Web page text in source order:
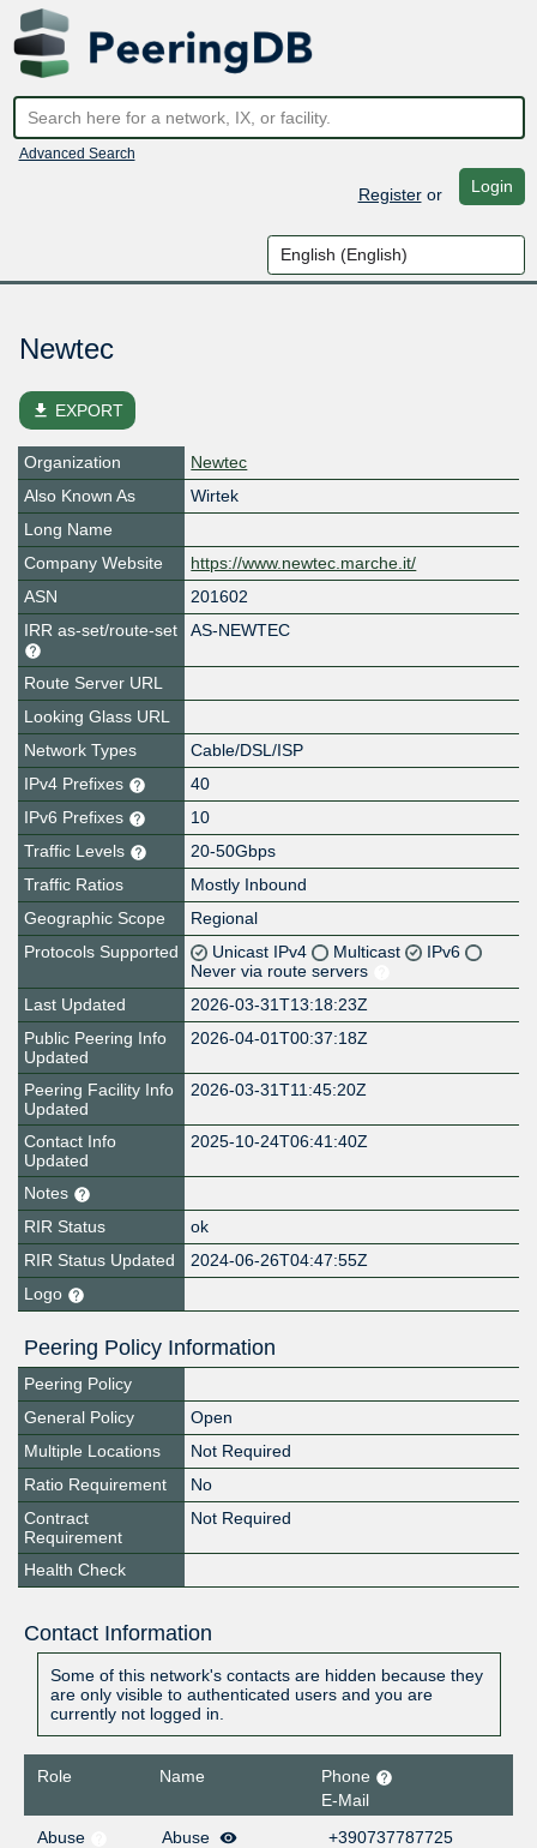
Advanced Search
Registeror Login
Newtec
file_download EXPORT
Organization
Newtec
Also Known As
Wirtek
Long Name
Company Website
https://www.newtec.marche.it/
ASN
201602
IRR as-set/route-set
AS-NEWTEC
Route Server URL
Looking Glass URL
Network Types
Cable/DSL/ISP
IPv4 Prefixes
40
IPv6 Prefixes
10
Traffic Levels
20-50Gbps
Traffic Ratios
Mostly Inbound
Geographic Scope
Regional
Protocols Supported
Unicast IPv4 Multicast
IPv6
Never via route servers
Last Updated
2026-03-31T13:18:23Z
Public Peering Info
Updated
2026-04-01T00:37:18Z
Peering Facility Info
Updated
2026-03-31T11:45:20Z
Contact Info
Updated
2025-10-24T06:41:40Z
Notes
RIR Status
ok
RIR Status Updated
2024-06-26T04:47:55Z
Logo
Peering Policy Information
Peering Policy
General Policy
Open
Multiple Locations
Not Required
Ratio Requirement
No
Contract
Requirement
Not Required
Health Check
Contact Information
Some of this network's contacts are hidden because they
are only visible to authenticated users and you are
currently not logged in.
Role Name
Phone
E-Mail
Abuse
Abuse
+390737787725